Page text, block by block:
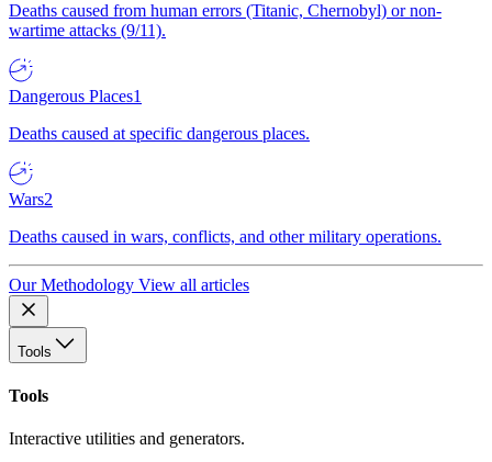
Deaths caused from human errors (Titanic, Chernobyl) or non-
wartime attacks (9/11).
Dangerous Places1
Deaths caused at specific dangerous places.
Wars2
Deaths caused in wars, conflicts, and other military operations.
Our Methodology View all articles
Tools
Tools
Interactive utilities and generators.